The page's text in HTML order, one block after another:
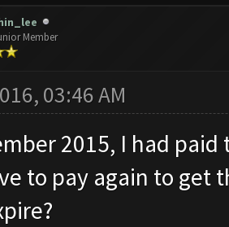
Member
03:46 AM
2015, I had
to pay again to get